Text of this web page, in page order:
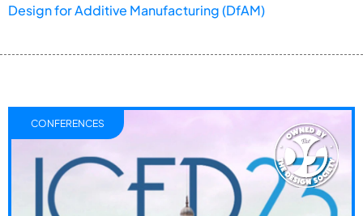
Design for Additive Manufacturing (DfAM)
CONFERENCES